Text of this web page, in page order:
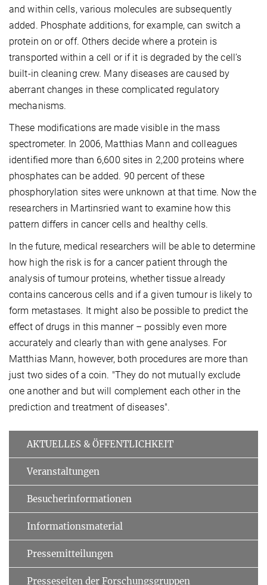
and within cells, various molecules are subsequently
added. Phosphate additions, for example, can switch a
protein on or off. Others decide where a protein is
transported within a cell or if it is degraded by the cell’s
built-in cleaning crew. Many diseases are caused by
aberrant changes in these complicated regulatory
mechanisms.
These modifications are made visible in the mass
spectrometer. In 2006, Matthias Mann and colleagues
identified more than 6,600 sites in 2,200 proteins where
phosphates can be added. 90 percent of these
phosphorylation sites were unknown at that time. Now the
researchers in Martinsried want to examine how this
pattern differs in cancer cells and healthy cells.
In the future, medical researchers will be able to determine
how high the risk is for a cancer patient through the
analysis of tumour proteins, whether tissue already
contains cancerous cells and if a given tumour is likely to
form metastases. It might also be possible to predict the
effect of drugs in this manner – possibly even more
accurately and clearly than with gene analyses. For
Matthias Mann, however, both procedures are more than
just two sides of a coin. "They do not mutually exclude
one another and but will complement each other in the
prediction and treatment of diseases".
AKTUELLES & ÖFFENTLICHKEIT
Veranstaltungen
Besucherinformationen
Informationsmaterial
Pressemitteilungen
Presseseiten der Forschungsgruppen